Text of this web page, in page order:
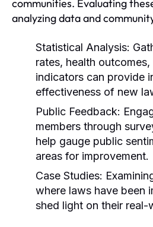
communities. Evaluating
analyzing data and
Statistical Analysis:
rates, health
indicators can provide
effectiveness of new
Public Feedback:
members through
help gauge public
areas for improvement.
Case Studies:
where laws have been
shed light on their real-